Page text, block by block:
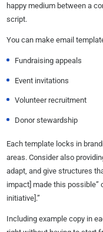
happy medium between a
script.
You can make email
Fundraising appeals
Event invitations
Volunteer recruitment
Donor stewardship
Each template locks in
areas. Consider also
adapt, and give structures
impact] made this possible”
initiative].”
Including example copy in